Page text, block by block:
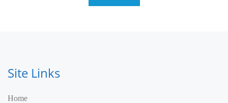
Site Links
Home